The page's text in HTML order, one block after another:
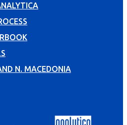
N. MACEDONIA